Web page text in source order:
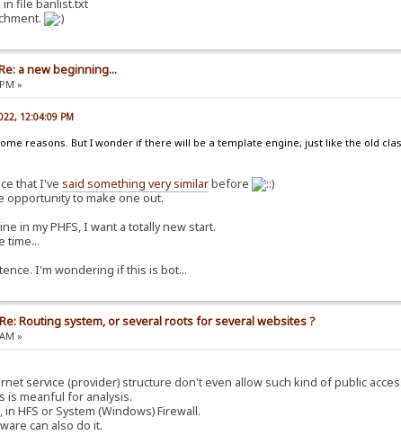
in file banlist.txt
a new beginning...
»
12:04:09 PM
reasons. But I wonder if there will be a template engine, just like the old
that I've said something very similarbefore
opportunity to make one out.
in my PHFS, I want a totally new start.
time...
I'm wondering if this is bot...
Re: Routing system, or several roots for several websites ?
»
service (provider) structure don't even allow such kind of public
is meanful for analysis.
HFS or System (Windows) Firewall.
can also do it.